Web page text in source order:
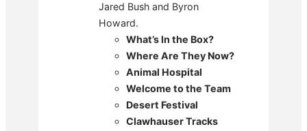
Jared Bush and Byron
Howard.
What’s In the Box?
Where Are They Now?
Animal Hospital
Welcome to the Team
Desert Festival
Clawhauser Tracks